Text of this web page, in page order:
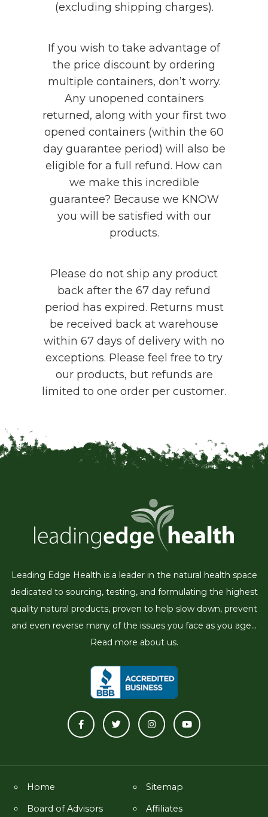
(excluding shipping charges).
If you wish to take advantage of
the price discount by ordering
multiple containers, don’t worry.
Any unopened containers
returned, along with your first two
opened containers (within the 60
day guarantee period) will also be
eligible for a full refund. How can
we make this incredible
guarantee? Because we KNOW
you will be satisfied with our
products.
Please do not ship any product
back after the 67 day refund
period has expired. Returns must
be received back at warehouse
within 67 days of delivery with no
exceptions. Please feel free to try
our products, but refunds are
limited to one order per customer.
Leading Edge Health is a leader in the natural health space
dedicated to sourcing, testing, and formulating the highest
quality natural products, proven to help slow down, prevent
and even reverse many of the issues you face as you age...
Read more about us.
Home
Board of Advisors
Sitemap
Affiliates